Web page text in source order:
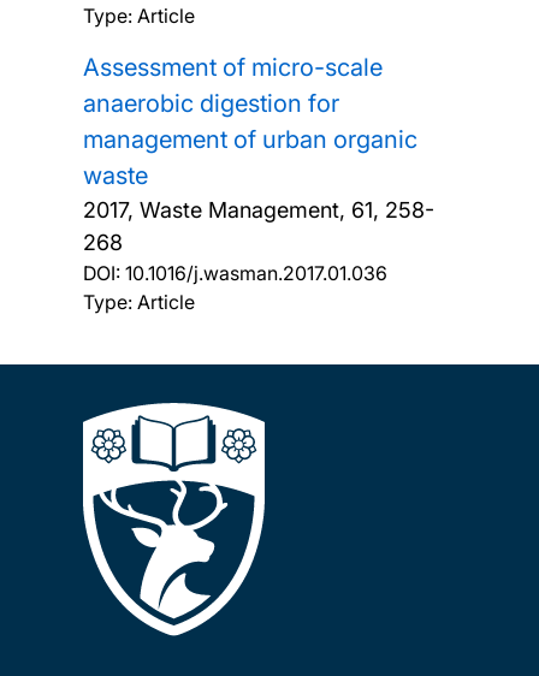
Type: Article
Assessment of micro-scale
anaerobic digestion for
management of urban organic
waste
2017, Waste Management, 61, 258-
268
DOI: 10.1016/j.wasman.2017.01.036
Type: Article